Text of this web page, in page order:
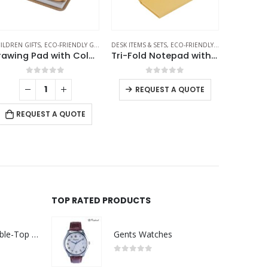
, PENCILS
ITEMS & SETS,ECO-FRIENDLY GIFTS ,NOTEPADS , OFFICE ACCESSORIES
Tri-Fold Notepad with Sticky Notes, Pen, Card Slot and Ruler
0out of 5
REQUEST A QUOTE
ECO-FRIENDLY GIFTS,NOTEPADS
Plantable Notepads B6 with Wild Flower Seeds Covers
0out of 5
Rechargeable Table-Top Fan with Rotating Desk Stand, Compact & Portable, Type-C
TOP RATED PRODUCTS
Gents Watches